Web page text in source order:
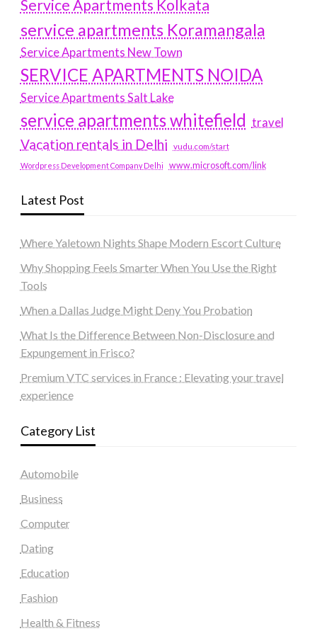
Service Apartments Kolkata
service apartments Koramangala
Service Apartments New Town
SERVICE APARTMENTS NOIDA
Service Apartments Salt Lake
service apartments whitefield travel
Vacation rentals in Delhi vudu.com/start
Wordpress Development Company Delhi www.microsoft.com/link
Latest Post
Where Yaletown Nights Shape Modern Escort Culture
Why Shopping Feels Smarter When You Use the Right
Tools
When a Dallas Judge Might Deny You Probation
What Is the Difference Between Non-Disclosure and
Expungement in Frisco?
Premium VTC services in France : Elevating your travel
experience
Category List
Automobile
Business
Computer
Dating
Education
Fashion
Health & Fitness